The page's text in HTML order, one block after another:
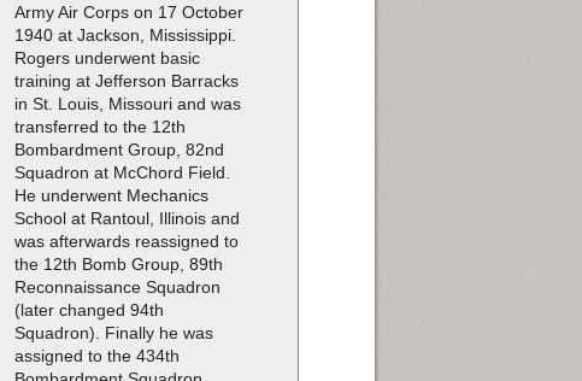
Army Air Corps on 17 October
1940 at Jackson, Mississippi.
Rogers underwent basic
training at Jefferson Barracks
in St. Louis, Missouri and was
transferred to the 12th
Bombardment Group, 82nd
Squadron at McChord Field.
He underwent Mechanics
School at Rantoul, Illinois and
was afterwards reassigned to
the 12th Bomb Group, 89th
Reconnaissance Squadron
(later changed 94th
Squadron). Finally he was
assigned to the 434th